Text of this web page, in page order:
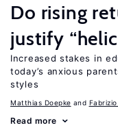
Do rising
justify
Increased stakes in
today’s anxious
styles
Matthias Doepke
Read more